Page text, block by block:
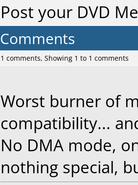
Post your DVD
Comments
1 comments, Showing 1 to 1 comments
Worst burner of
compatibility...
No DMA mode,
nothing special,